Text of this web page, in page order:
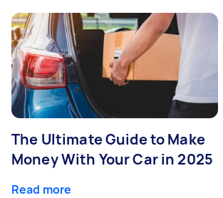
The Ultimate Guide to Make
Money With Your Car in 2025
Read more